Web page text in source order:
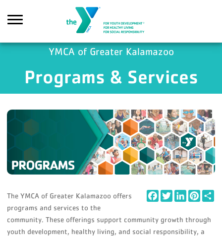
YMCA of Greater Kalamazoo
Programs & Services
FacebookTwitterLinkedIn
The YMCA of Greater Kalamazoo offers
programs and services to the
community. These offerings support community growth through
youth development, healthy living, and social responsibility, a